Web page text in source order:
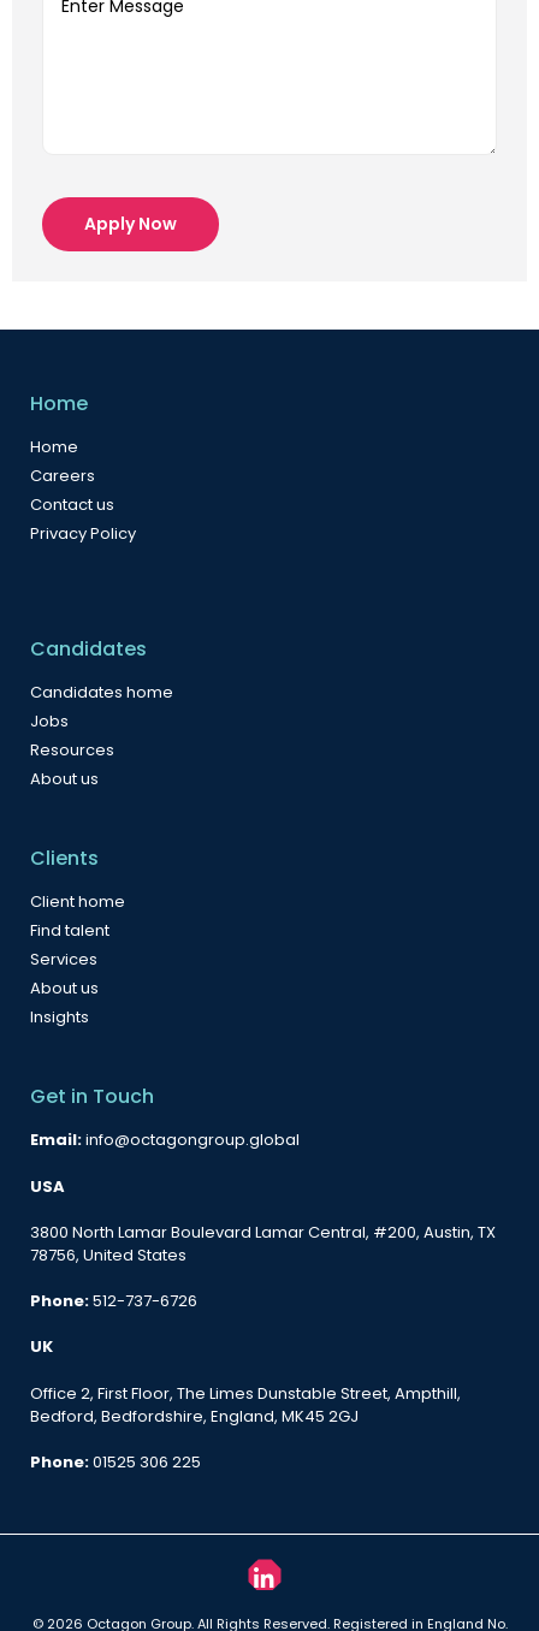
Apply Now
Home
Home
Careers
Contact us
Privacy Policy
Candidates
Candidates home
Jobs
Resources
About us
Clients
Client home
Find talent
Services
About us
Insights
Get in Touch
Email:info@octagongroup.global
USA
3800 North Lamar Boulevard Lamar Central, #200, Austin, TX
78756, United States
Phone:512-737-6726
UK
Office 2, First Floor, The Limes Dunstable Street, Ampthill,
Bedford, Bedfordshire, England, MK45 2GJ
Phone:01525 306 225
© 2026 Octagon Group. All Rights Reserved. Registered in England No.